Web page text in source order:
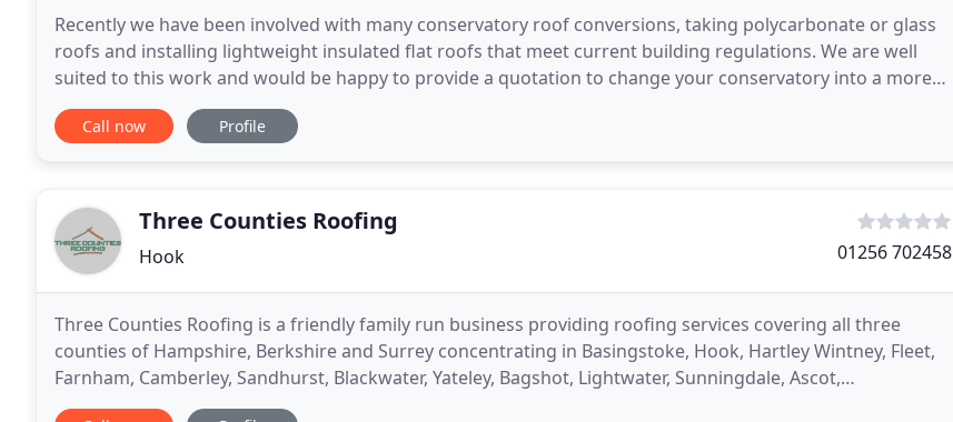
Recently we have been involved with many conservatory roof conversions, taking polycarbonate or glass
roofs and installing lightweight insulated flat roofs that meet current building regulations. We are well
suited to this work and would be happy to provide a quotation to change your conservatory into a more
functional space, take a look at the single
Call now Profile
Three Counties Roofing
Hook 01256 702458
Three Counties Roofing is a friendly family run business providing roofing services covering all three
counties of Hampshire, Berkshire and Surrey concentrating in Basingstoke, Hook, Hartley Wintney, Fleet,
Farnham, Camberley, Sandhurst, Blackwater, Yateley, Bagshot, Lightwater, Sunningdale, Ascot,
Windlesham, Farnborough, Cove and Aldershot to name